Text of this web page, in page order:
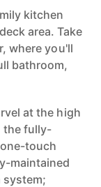
kitchen
area. Take
where you'll
bathroom,
at the high
the fully-
touch
maintained
system;